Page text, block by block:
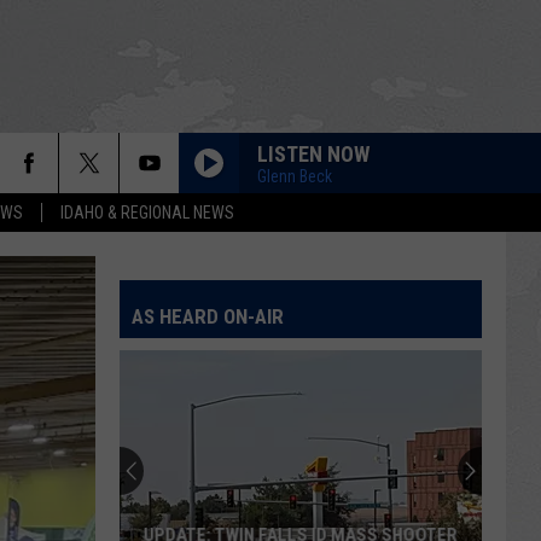
IDAHO & REGIONAL NEWS
LISTEN NOW
Glenn Beck
AS HEARD ON-AIR
UPDATE: TWIN FALLS ID MASS SHOOTER